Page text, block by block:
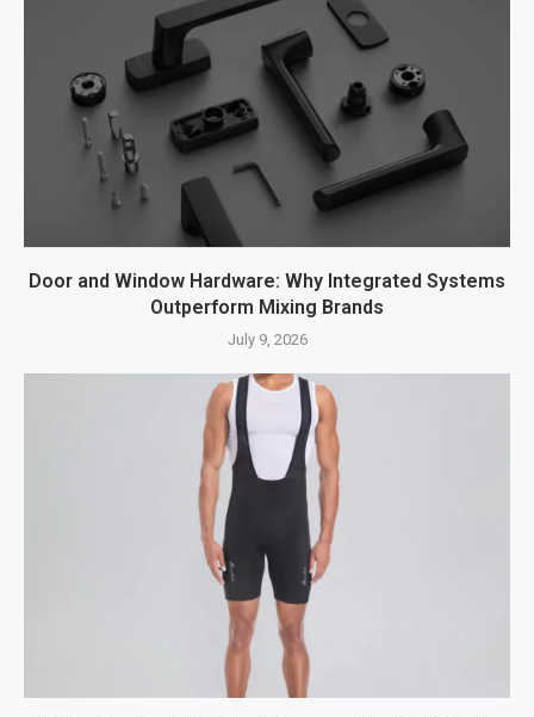
Door and Window Hardware: Why Integrated Systems
Outperform Mixing Brands
July 9, 2026